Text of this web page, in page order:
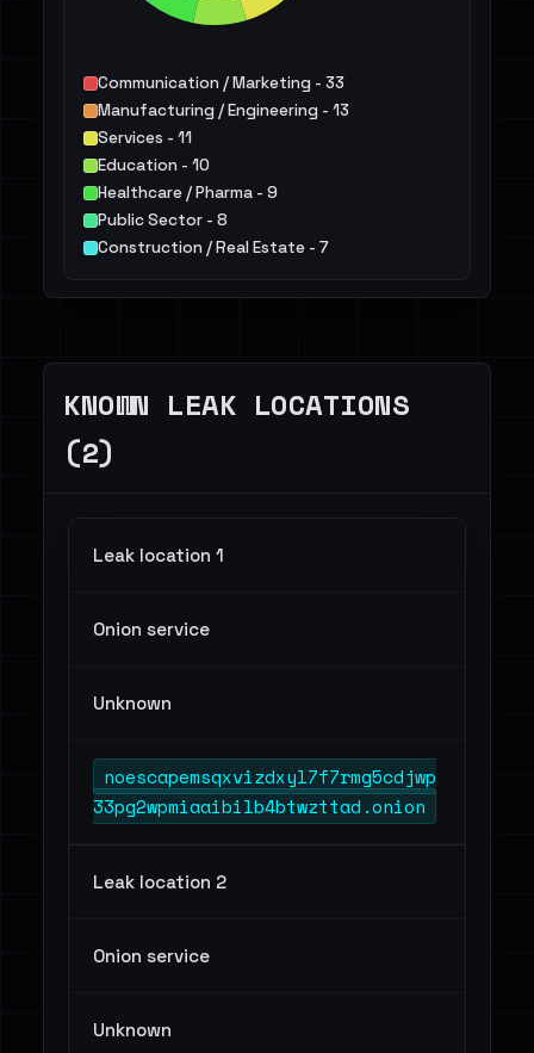
Communication / Marketing - 33
Manufacturing / Engineering - 13
Services - 11
Education - 10
Healthcare / Pharma - 9
Public Sector - 8
Construction / Real Estate - 7
Energy - 7
KNOWN LEAK LOCATIONS
(2)
Leak location 1
Onion service
Unknown
noescapemsqxvizdxyl7f7rmg5cdjwp
33pg2wpmiaaibilb4btwzttad.onion
Leak location 2
Onion service
Unknown